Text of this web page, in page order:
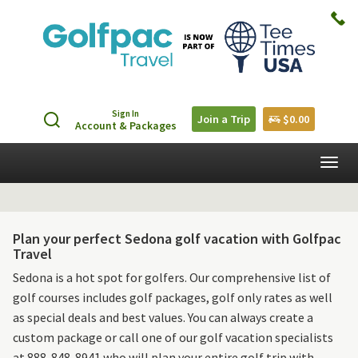
Sign In
Account & Packages Join a Trip $0.00
Plan your perfect Sedona golf vacation with Golfpac
Travel
Sedona is a hot spot for golfers. Our comprehensive list of
golf courses includes golf packages, golf only rates as well
as special deals and best values. You can always create a
custom package or call one of our golf vacation specialists